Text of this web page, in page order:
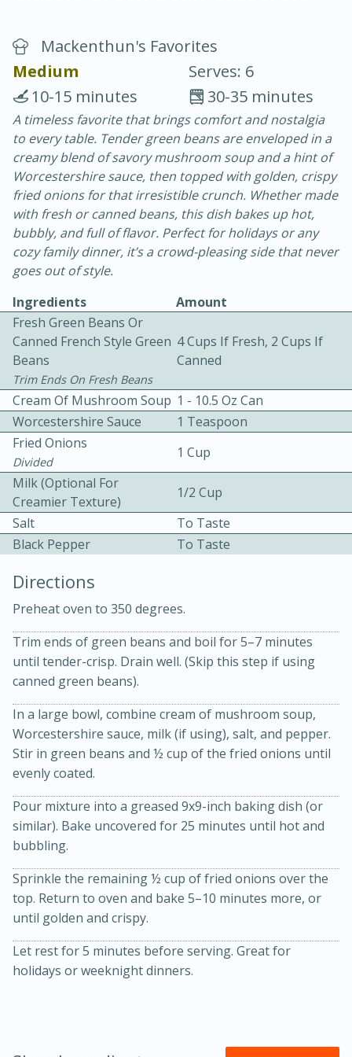
Chicken Curry
30 minutes
20 minutes
Becky's Slow Cooker Gluten-Free
Thai Chicken Curry
Easy Serves: 4
10 mins
Kielbasa and Lentil Salad with
Warm Mustard-Fennel Dressing
Medium
30 minutes
20 minutes
Medium
Mackenthun's Favorites
Medium
Serves: 6
30-35 minutes
10-15 minutes
A timeless favorite that brings comfort and nostalgia
to every table. Tender green beans are enveloped in a
creamy blend of savory mushroom soup and a hint of
Worcestershire sauce, then topped with golden, crispy
fried onions for that irresistible crunch. Whether made
with fresh or canned beans, this dish bakes up hot,
bubbly, and full of flavor. Perfect for holidays or any
cozy family dinner, it’s a crowd-pleasing side that never
goes out of style.
Ingredients
Amount
Fresh Green Beans Or
Canned French Style Green
Beans
Trim Ends On Fresh Beans
4 Cups If Fresh, 2 Cups If
Canned
Cream Of Mushroom Soup 1 - 10.5 Oz Can
Worcestershire Sauce
1 Teaspoon
Fried Onions
Divided
1 Cup
Milk (Optional For
Creamier Texture)
1/2 Cup
Salt
To Taste
Black Pepper
To Taste
Directions
Preheat oven to 350 degrees.
Trim ends of green beans and boil for 5–7 minutes
until tender-crisp. Drain well. (Skip this step if using
canned green beans).
In a large bowl, combine cream of mushroom soup,
Worcestershire sauce, milk (if using), salt, and pepper.
Stir in green beans and ½ cup of the fried onions until
evenly coated.
Pour mixture into a greased 9x9-inch baking dish (or
similar). Bake uncovered for 25 minutes until hot and
bubbling.
Sprinkle the remaining ½ cup of fried onions over the
top. Return to oven and bake 5–10 minutes more, or
until golden and crispy.
Let rest for 5 minutes before serving. Great for
holidays or weeknight dinners.